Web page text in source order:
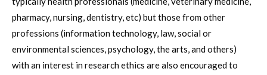
pharmacy, nursing, dentistry, etc) but those from other
professions (information technology, law, social or
environmental sciences, psychology, the arts, and others)
with an interest in research ethics are also encouraged to